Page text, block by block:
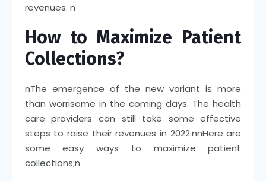
revenues. n
How to Maximize Patient
Collections?
nThe emergence of the new variant is more
than worrisome in the coming days. The health
care providers can still take some effective
steps to raise their revenues in 2022.nnHere are
some easy ways to maximize patient
collections;n